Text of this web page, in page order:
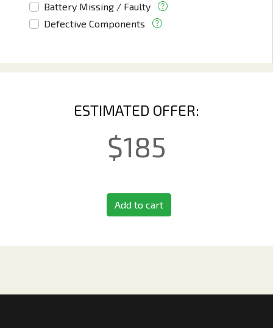
Battery Missing / Faulty
Defective Components
ESTIMATED OFFER:
$185
Add to cart